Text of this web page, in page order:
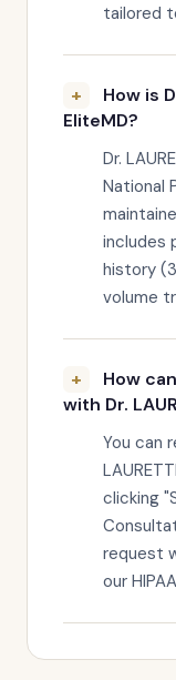
tailored
How is
EliteMD?
Dr.
National
includes
history
volume
How
with Dr.
You can
clicking
request
our